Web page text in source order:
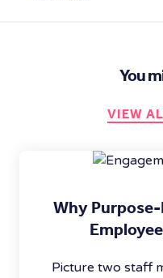
You
VIEW
Why
Picture two staff